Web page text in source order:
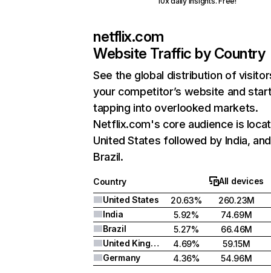
netflix.com
Website Traffic by Country
See the global distribution of
your competitor’s website and
tapping into overlooked markets.
Netflix.com's core audience is
United States followed by India, and
Brazil.
Country
All devices
United States
20.63%
260.23M
India
5.92%
74.69M
Brazil
5.27%
66.46M
United Kingdom
4.69%
59.15M
Germany
4.36% 54.96M